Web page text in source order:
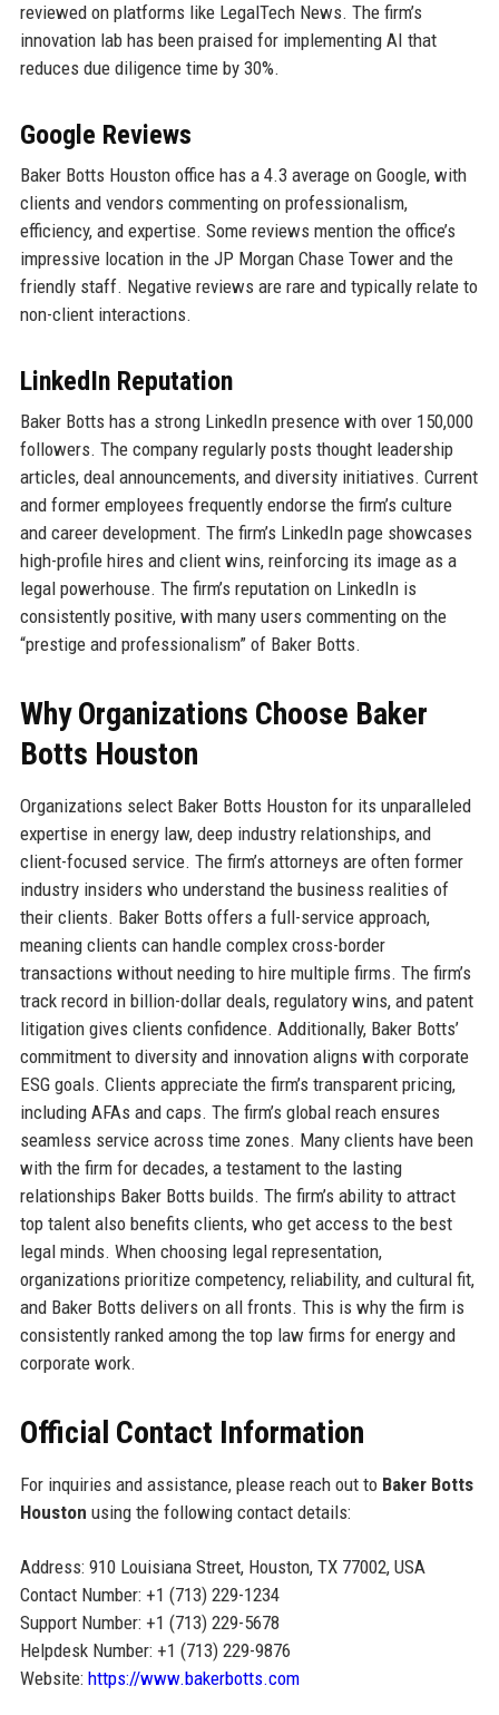
reviewed on platforms like LegalTech News. The firm’s
innovation lab has been praised for implementing AI that
reduces due diligence time by 30%.
Google Reviews
Baker Botts Houston office has a 4.3 average on Google, with
clients and vendors commenting on professionalism,
efficiency, and expertise. Some reviews mention the office’s
impressive location in the JP Morgan Chase Tower and the
friendly staff. Negative reviews are rare and typically relate to
non-client interactions.
LinkedIn Reputation
Baker Botts has a strong LinkedIn presence with over 150,000
followers. The company regularly posts thought leadership
articles, deal announcements, and diversity initiatives. Current
and former employees frequently endorse the firm’s culture
and career development. The firm’s LinkedIn page showcases
high-profile hires and client wins, reinforcing its image as a
legal powerhouse. The firm’s reputation on LinkedIn is
consistently positive, with many users commenting on the
“prestige and professionalism” of Baker Botts.
Why Organizations Choose Baker
Botts Houston
Organizations select Baker Botts Houston for its unparalleled
expertise in energy law, deep industry relationships, and
client-focused service. The firm’s attorneys are often former
industry insiders who understand the business realities of
their clients. Baker Botts offers a full-service approach,
meaning clients can handle complex cross-border
transactions without needing to hire multiple firms. The firm’s
track record in billion-dollar deals, regulatory wins, and patent
litigation gives clients confidence. Additionally, Baker Botts’
commitment to diversity and innovation aligns with corporate
ESG goals. Clients appreciate the firm’s transparent pricing,
including AFAs and caps. The firm’s global reach ensures
seamless service across time zones. Many clients have been
with the firm for decades, a testament to the lasting
relationships Baker Botts builds. The firm’s ability to attract
top talent also benefits clients, who get access to the best
legal minds. When choosing legal representation,
organizations prioritize competency, reliability, and cultural fit,
and Baker Botts delivers on all fronts. This is why the firm is
consistently ranked among the top law firms for energy and
corporate work.
Official Contact Information
For inquiries and assistance, please reach out to Baker Botts
Houston using the following contact details:
Address: 910 Louisiana Street, Houston, TX 77002, USA
Contact Number: +1 (713) 229-1234
Support Number: +1 (713) 229-5678
Helpdesk Number: +1 (713) 229-9876
Website: https://www.bakerbotts.com